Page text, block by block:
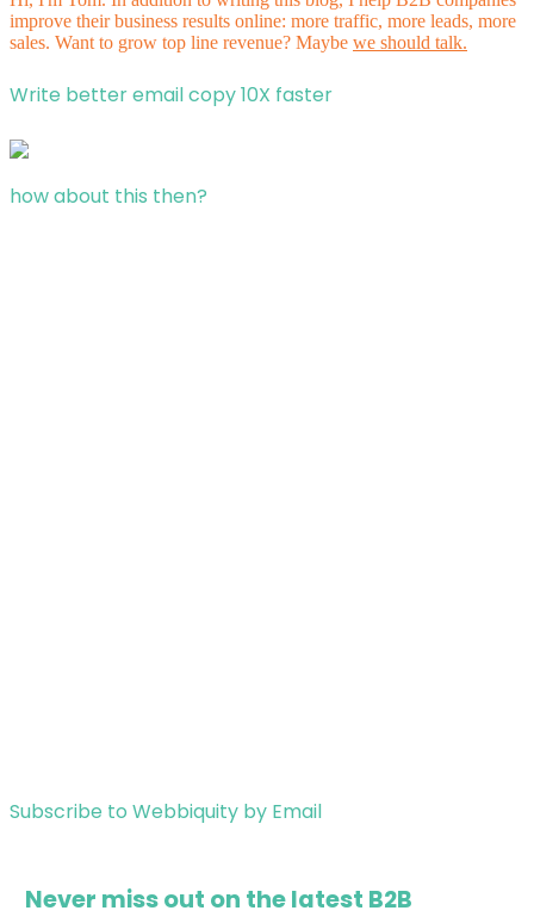
improve their business results online: more traffic, more leads, more
sales. Want to grow top line revenue? Maybe we should talk.
Write better email copy 10X faster
how about this then?
Subscribe to Webbiquity by Email
Never miss out on the latest B2B